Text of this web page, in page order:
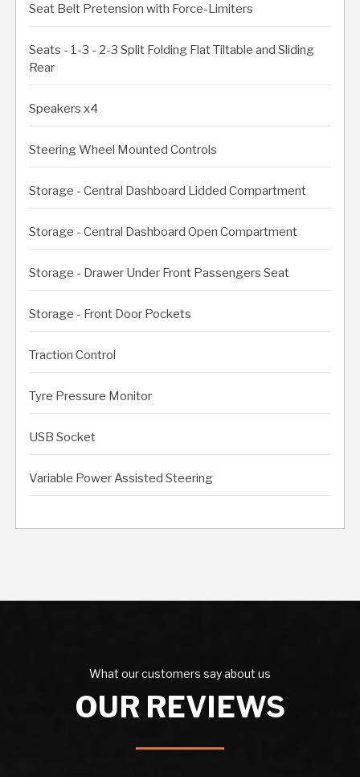
Seat Belt Pretension with Force-Limiters
Seats - 1-3 - 2-3 Split Folding Flat Tiltable and Sliding
Rear
Speakers x4
Steering Wheel Mounted Controls
Storage - Central Dashboard Lidded Compartment
Storage - Central Dashboard Open Compartment
Storage - Drawer Under Front Passengers Seat
Storage - Front Door Pockets
Traction Control
Tyre Pressure Monitor
USB Socket
Variable Power Assisted Steering
What our customers say about us
OUR REVIEWS